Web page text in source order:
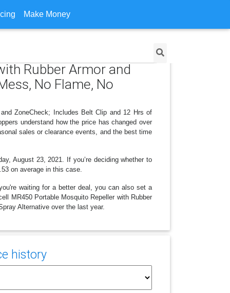
Make Money
Rubber Armor and
No Flame, No
ZoneCheck; Includes Belt Clip and 12 Hrs of
understand how the price has changed over
sales or clearance events, and the best time
August 23, 2021. If you’re deciding whether to
on average in this case.
waiting for a better deal, you can also set a
MR450 Portable Mosquito Repeller with Rubber
Alternative over the last year.
history